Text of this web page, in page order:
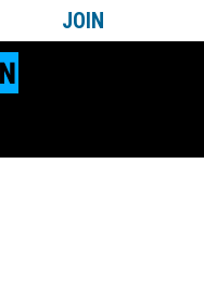
JOIN